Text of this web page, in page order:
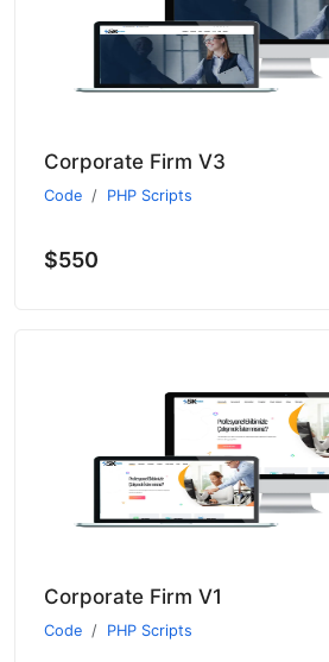
Corporate Firm V3
Code PHP Scripts
$550
Corporate Firm V1
Code PHP Scripts